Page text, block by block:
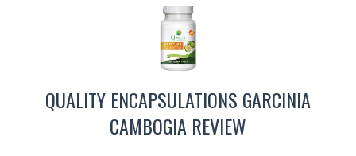
QUALITY ENCAPSULATIONS GARCINIA
CAMBOGIA REVIEW